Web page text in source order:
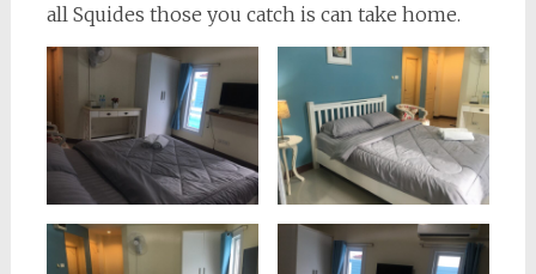
all Squides those you catch is can take home.